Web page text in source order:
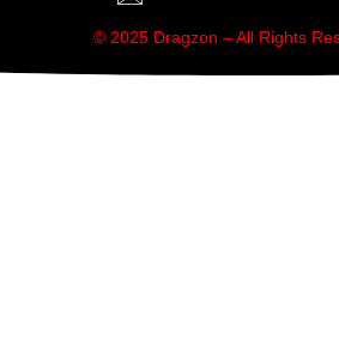
© 2025 Dragzon – All Rights